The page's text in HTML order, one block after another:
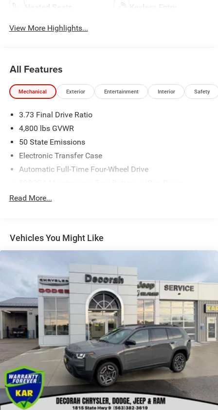
Heated Seats Keyless Entry
View More Highlights...
All Features
Mechanical Exterior Entertainment Interior Safety
3.73 Final Drive Ratio
4,800 lbs GVWR
50 State Emissions
Electronic Transfer Case
Automatic Full-Time Four-Wheel Drive
Protection
Gas-Pressurized Shock Absorbers
13.5 Gal. Fuel Tank
Dual Stainless Steel Exhaust w/Chrome Tailpipe
Finisher
Permanent Locking Hubs
Strut Front Suspension w/Coil Springs
Multi-Link Rear Suspension w/Coil Springs
4-Wheel Disc Brakes w/4-Wheel ABS, Front Vented
Discs, Brake Assist, Hill Hold Control and Electric
Parking Brake
Read More...
Vehicles You Might Like